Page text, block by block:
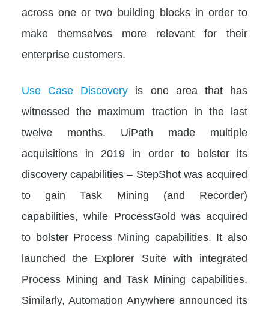
across one or two building blocks in order to
make themselves more relevant for their
enterprise customers.
Use Case Discovery is one area that has
witnessed the maximum traction in the last
twelve months. UiPath made multiple
acquisitions in 2019 in order to bolster its
discovery capabilities – StepShot was acquired
to gain Task Mining (and Recorder)
capabilities, while ProcessGold was acquired
to bolster Process Mining capabilities. It also
launched the Explorer Suite with integrated
Process Mining and Task Mining capabilities.
Similarly, Automation Anywhere announced its